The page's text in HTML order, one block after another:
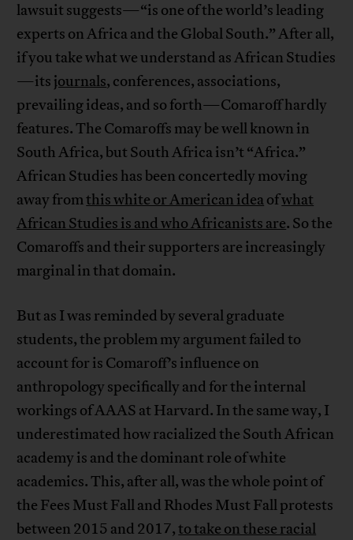
lawsuit suggests—“is one of the world’s leading
experts on Africa and the Global South.” After all,
if you take what we understand as African Studies
—its journals, conferences, associations,
prevailing ideas, and so forth—Comaroff hardly
features. The Comaroffs may be well known in
South Africa, but South Africa isn’t “Africa.”
African Studies has been concertedly moving
away fromthis white or American ideaofwhat
African Studies is and who Africanists are. So the
Comaroffs and their supporters are increasingly
marginal in that domain.
But as I was reminded by several graduate
students, the problem my argument failed to
account for is Comaroff’s influence on
anthropology specifically and for the internal
workings of AAAS at Harvard. In the same way, I
underestimated how racialized the South African
academy is and the dominant role of white
academics. This, after all, was the whole point of
the Fees Must Fall and Rhodes Must Fall protests
between 2015 and 2017,to take on these racial